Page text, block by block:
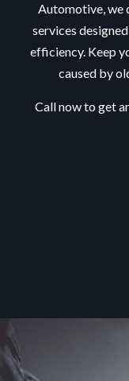
Automotive, we
services
efficiency. Keep
caused by
Call now to get